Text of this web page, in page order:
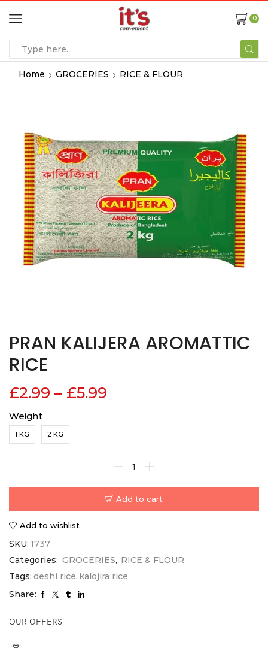
0
Home GROCERIES RICE & FLOUR
PRAN KALIJERA AROMATTIC
RICE
£2.99 – £5.99
Weight
1 KG 2 KG
Add to cart
Add to wishlist
SKU: 1737
Categories: GROCERIES, RICE & FLOUR
Tags: deshi rice, kalojira rice
Share:
OUR OFFERS